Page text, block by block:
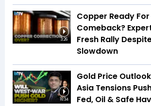
3:26
Copper Ready For
Comeback?
Fresh Rally
Slowdown
16:34
Gold Price
Asia Tensions
Fed, Oil & Safe